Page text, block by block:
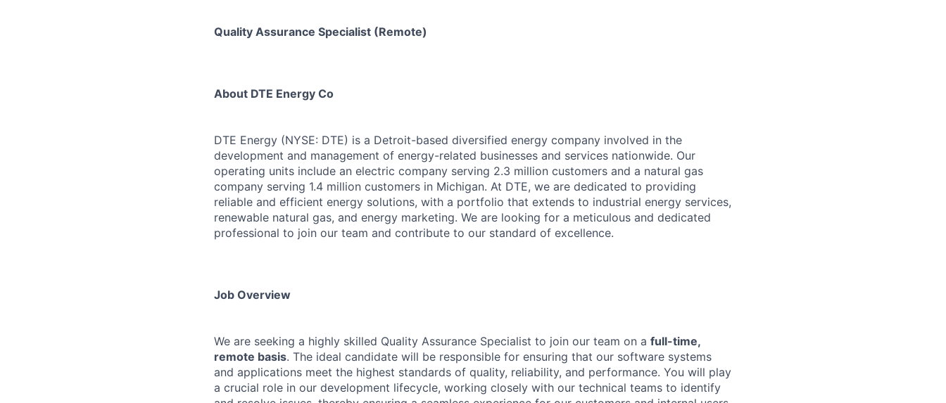
Quality Assurance Specialist (Remote)
About DTE Energy Co
DTE Energy (NYSE: DTE) is a Detroit-based diversified energy company involved in the
development and management of energy-related businesses and services nationwide. Our
operating units include an electric company serving 2.3 million customers and a natural gas
company serving 1.4 million customers in Michigan. At DTE, we are dedicated to providing
reliable and efficient energy solutions, with a portfolio that extends to industrial energy services,
renewable natural gas, and energy marketing. We are looking for a meticulous and dedicated
professional to join our team and contribute to our standard of excellence.
Job Overview
We are seeking a highly skilled Quality Assurance Specialist to join our team on a full-time,
remote basis. The ideal candidate will be responsible for ensuring that our software systems
and applications meet the highest standards of quality, reliability, and performance. You will play
a crucial role in our development lifecycle, working closely with our technical teams to identify